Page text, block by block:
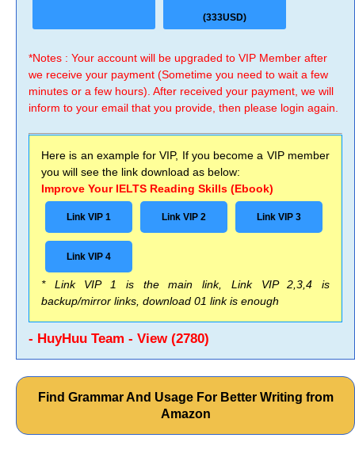
(333USD)
*Notes : Your account will be upgraded to VIP Member after
we receive your payment (Sometime you need to wait a few
minutes or a few hours). After received your payment, we will
inform to your email that you provide, then please login again.
Here is an example for VIP, If you become a VIP member
you will see the link download as below:
Improve Your IELTS Reading Skills (Ebook)
Link VIP 1 Link VIP 2 Link VIP 3
Link VIP 4
* Link VIP 1 is the main link, Link VIP 2,3,4 is
backup/mirror links, download 01 link is enough
- HuyHuu Team - View (2780)
Find Grammar And Usage For Better Writing from
Amazon